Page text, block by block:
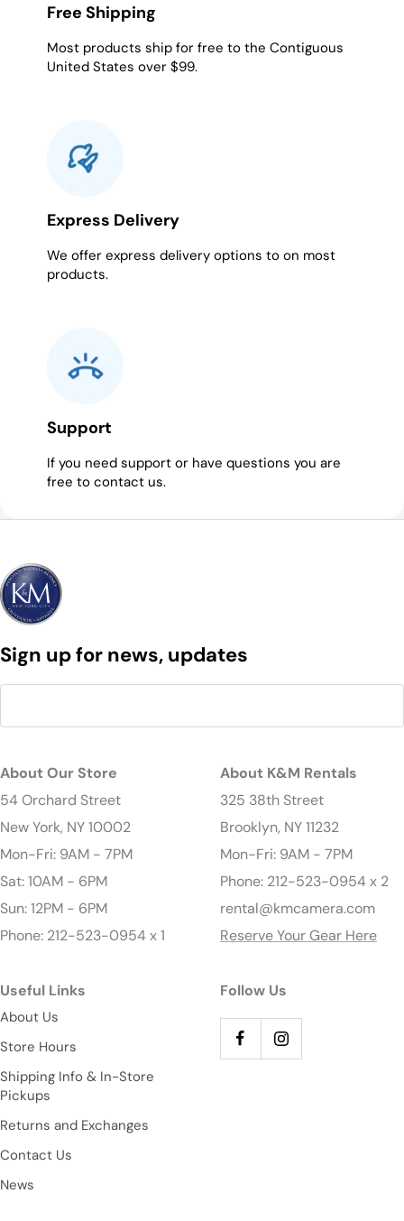
Free Shipping
Most products ship for free to the Contiguous
United States over $99.
Express Delivery
We offer express delivery options to on most
products.
Support
If you need support or have questions you are
free to contact us.
Sign up for news, updates
About Our Store
54 Orchard Street
New York, NY 10002
Mon-Fri: 9AM - 7PM
Sat: 10AM - 6PM
Sun: 12PM - 6PM
Phone: 212-523-0954 x 1
About K&M Rentals
325 38th Street
Brooklyn, NY 11232
Mon-Fri: 9AM - 7PM
Phone: 212-523-0954 x 2
rental@kmcamera.com
Reserve Your Gear Here
Useful Links
About Us
Store Hours
Shipping Info & In-Store
Pickups
Returns and Exchanges
Contact Us
News
Follow Us